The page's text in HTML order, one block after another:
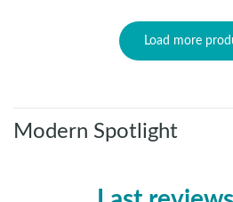
Load more
Modern Spotlight